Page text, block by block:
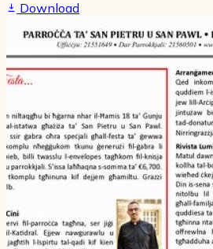
Download